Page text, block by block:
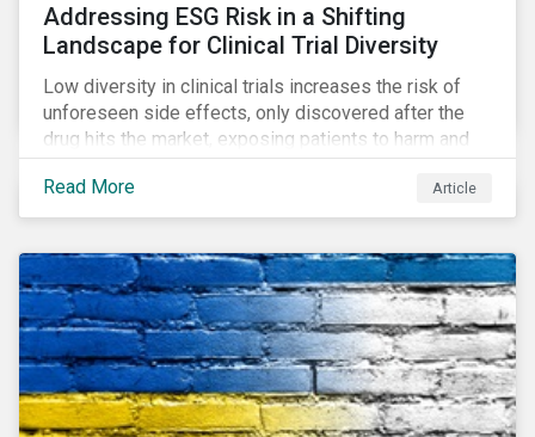
Addressing ESG Risk in a Shifting
Landscape for Clinical Trial Diversity
Low diversity in clinical trials increases the risk of
unforeseen side effects, only discovered after the
drug hits the market, exposing patients to harm and
companies to litigation.
Read More
Article